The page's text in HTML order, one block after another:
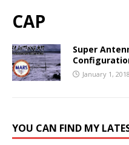
CAP
Super
January 1, 2018
YOU CAN FIND MY